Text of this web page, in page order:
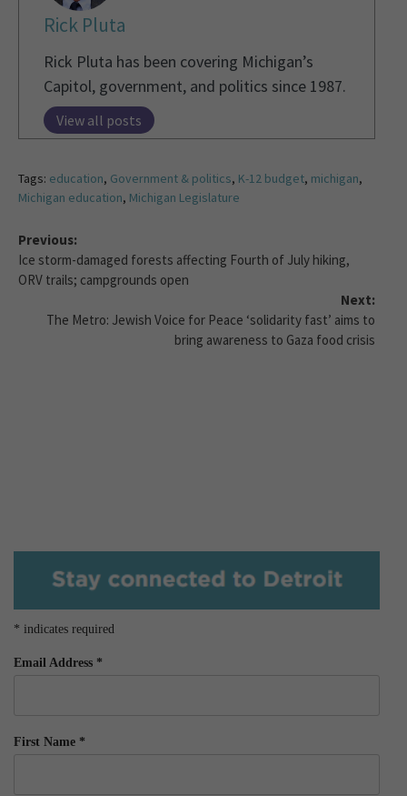
Rick Pluta
Rick Pluta has been covering Michigan’s
Capitol, government, and politics since 1987.
View all posts
Tags: education, Government & politics, K-12 budget, michigan,
Michigan education, Michigan Legislature
Previous:
Ice storm-damaged forests affecting Fourth of July hiking,
ORV trails; campgrounds open
Next:
The Metro: Jewish Voice for Peace ‘solidarity fast’ aims to
bring awareness to Gaza food crisis
* indicates required
Email Address *
First Name *